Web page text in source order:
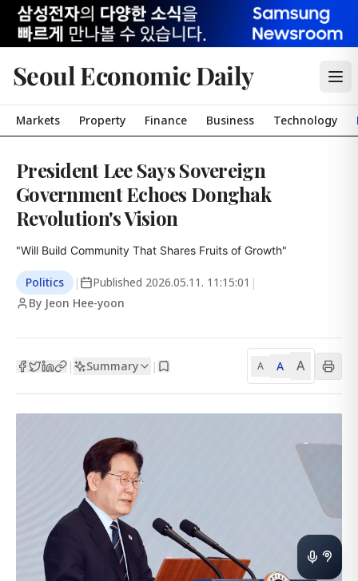
Seoul Economic Daily
Markets Property Finance Business Technology
President Lee Says Sovereign
Government Echoes Donghak
Revolution's Vision
"Will Build Community That Shares Fruits of Growth"
Politics | Published 2026.05.11. 11:15:01 |
By Jeon Hee-yoon
| Summary | A A A